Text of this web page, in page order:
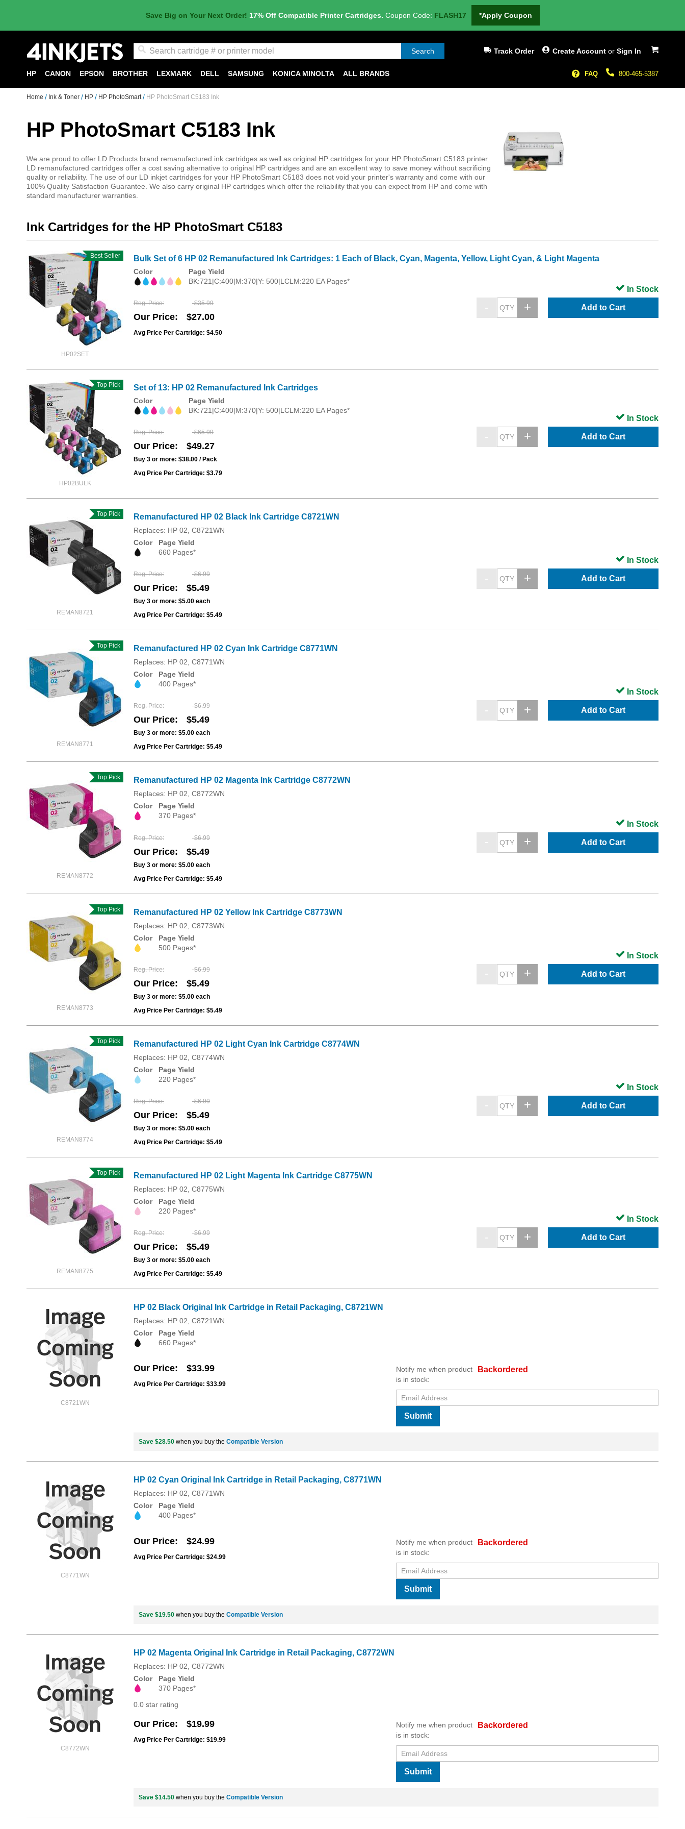
Save Big on Your Next Order! 17% Off Compatible Printer Cartridges. Coupon Code: FLASH17 *Apply Coupon
My Cart
Search Create Account or Sign In
Track Order
800-465-5387
FAQ
HP CANON EPSON BROTHER LEXMARK DELL SAMSUNG KONICA MINOLTA ALL BRANDS
Home Ink & Toner HP HP PhotoSmart HP PhotoSmart C5183 Ink
HP PhotoSmart C5183 Ink
We are proud to offer LD Products brand remanufactured ink cartridges as well as original HP cartridges for your HP PhotoSmart C5183 printer.
LD remanufactured cartridges offer a cost saving alternative to original HP cartridges and are an excellent way to save money without sacrificing
quality or reliability. The use of our LD inkjet cartridges for your HP PhotoSmart C5183 does not void your printer's warranty and come with our
100% Quality Satisfaction Guarantee. We also carry original HP cartridges which offer the reliability that you can expect from HP and come with
standard manufacturer warranties.
Ink Cartridges for the HP PhotoSmart C5183
HP02SET
Best Seller Bulk Set of 6 HP 02 Remanufactured Ink Cartridges: 1 Each of Black, Cyan, Magenta, Yellow, Light Cyan, & Light Magenta
Color
Page Yield
BK:721|C:400|M:370|Y: 500|LCLM:220 EA Pages*
Reg. Price $35.99
Our Price $27.00
Avg Price Per Cartridge: $4.50
Add to Cart
In Stock
HP02BULK
Top Pick Set of 13: HP 02 Remanufactured Ink Cartridges
Color
Page Yield
BK:721|C:400|M:370|Y: 500|LCLM:220 EA Pages*
Reg. Price $65.99
Our Price $49.27
Buy 3 or more: $38.00 / Pack
Avg Price Per Cartridge: $3.79
Add to Cart
In Stock
REMAN8721
Top Pick Remanufactured HP 02 Black Ink Cartridge C8721WN
Replaces: HP 02, C8721WN
Color
Page Yield
660 Pages*
Reg. Price $6.99
Our Price $5.49
Buy 3 or more: $5.00 each
Avg Price Per Cartridge: $5.49
Add to Cart
In Stock
REMAN8771
Top Pick Remanufactured HP 02 Cyan Ink Cartridge C8771WN
Replaces: HP 02, C8771WN
Color
Page Yield
400 Pages*
Reg. Price $6.99
Our Price $5.49
Buy 3 or more: $5.00 each
Avg Price Per Cartridge: $5.49
Add to Cart
In Stock
REMAN8772
Top Pick Remanufactured HP 02 Magenta Ink Cartridge C8772WN
Replaces: HP 02, C8772WN
Color
Page Yield
370 Pages*
Reg. Price $6.99
Our Price $5.49
Buy 3 or more: $5.00 each
Avg Price Per Cartridge: $5.49
Add to Cart
In Stock
REMAN8773
Top Pick Remanufactured HP 02 Yellow Ink Cartridge C8773WN
Replaces: HP 02, C8773WN
Color
Page Yield
500 Pages*
Reg. Price $6.99
Our Price $5.49
Buy 3 or more: $5.00 each
Avg Price Per Cartridge: $5.49
Add to Cart
In Stock
REMAN8774
Top Pick Remanufactured HP 02 Light Cyan Ink Cartridge C8774WN
Replaces: HP 02, C8774WN
Color
Page Yield
220 Pages*
Reg. Price $6.99
Our Price $5.49
Buy 3 or more: $5.00 each
Avg Price Per Cartridge: $5.49
Add to Cart
In Stock
REMAN8775
Top Pick Remanufactured HP 02 Light Magenta Ink Cartridge C8775WN
Replaces: HP 02, C8775WN
Color
Page Yield
220 Pages*
Reg. Price $6.99
Our Price $5.49
Buy 3 or more: $5.00 each
Avg Price Per Cartridge: $5.49
Add to Cart
In Stock
C8721WN
HP 02 Black Original Ink Cartridge in Retail Packaging, C8721WN
Replaces: HP 02, C8721WN
Color
Page Yield
660 Pages*
Our Price $33.99
Avg Price Per Cartridge: $33.99
Backordered
Notify me when product
is in stock:
Submit
Save $28.50 when you buy the Compatible Version
C8771WN
HP 02 Cyan Original Ink Cartridge in Retail Packaging, C8771WN
Replaces: HP 02, C8771WN
Color
Page Yield
400 Pages*
Our Price $24.99
Avg Price Per Cartridge: $24.99
Backordered
Notify me when product
is in stock:
Submit
Save $19.50 when you buy the Compatible Version
C8772WN
HP 02 Magenta Original Ink Cartridge in Retail Packaging, C8772WN
Replaces: HP 02, C8772WN
Color
Page Yield
370 Pages*
0.0 star rating
Our Price $19.99
Avg Price Per Cartridge: $19.99
Backordered
Notify me when product
is in stock:
Submit
Save $14.50 when you buy the Compatible Version